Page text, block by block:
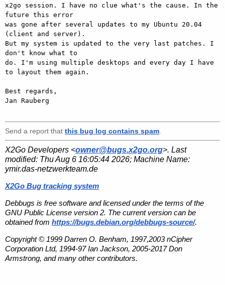
x2go session. I have no clue what's the cause. In the
future this error
was gone after several updates to my Ubuntu 20.04
(client and server).
But my system is updated to the very last patches. I
don't know what to
do. I'm using multiple desktops and every day I have
to layout them again.
Best regards,
Jan Rauberg
Send a report that this bug log contains spam
X2Go Developers <owner@bugs.x2go.org>. Last
modified: Thu Aug 6 16:05:44 2026; Machine Name:
ymir.das-netzwerkteam.de
X2Go Bug tracking system
Debbugs is free software and licensed under the terms of the
GNU Public License version 2. The current version can be
obtained from https://bugs.debian.org/debbugs-source/.
Copyright © 1999 Darren O. Benham, 1997,2003 nCipher
Corporation Ltd, 1994-97 Ian Jackson, 2005-2017 Don
Armstrong, and many other contributors.